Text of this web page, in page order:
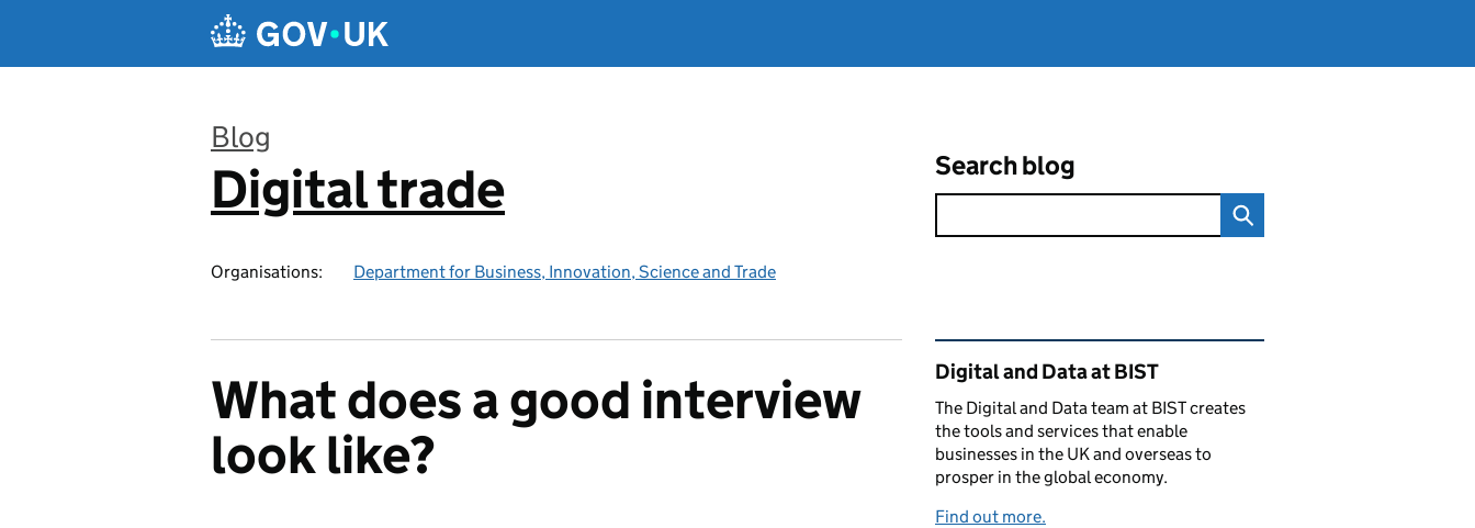
Blog
:
Digital trade
Organisations: Department for Business, Innovation, Science and Trade
Search blog
What does a good interview
look like?
Related content and links
Digital and Data at BIST
The Digital and Data team at BIST creates
the tools and services that enable
businesses in the UK and overseas to
prosper in the global economy.
Find out more.